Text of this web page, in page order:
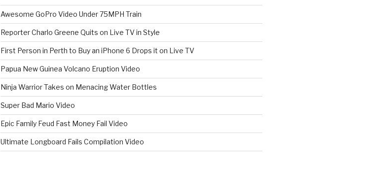
Awesome GoPro Video Under 75MPH Train
Reporter Charlo Greene Quits on Live TV in Style
First Person in Perth to Buy an iPhone 6 Drops it on Live TV
Papua New Guinea Volcano Eruption Video
Ninja Warrior Takes on Menacing Water Bottles
Super Bad Mario Video
Epic Family Feud Fast Money Fail Video
Ultimate Longboard Fails Compilation Video